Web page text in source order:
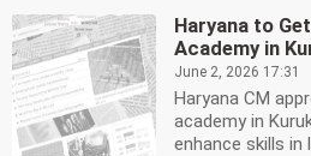
Haryana to
Academy in
June 2, 2026 17:31
Haryana CM
academy in
enhance skills in